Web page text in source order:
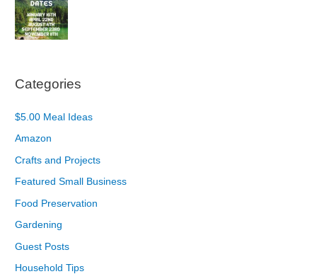
Categories
$5.00 Meal Ideas
Amazon
Crafts and Projects
Featured Small Business
Food Preservation
Gardening
Guest Posts
Household Tips